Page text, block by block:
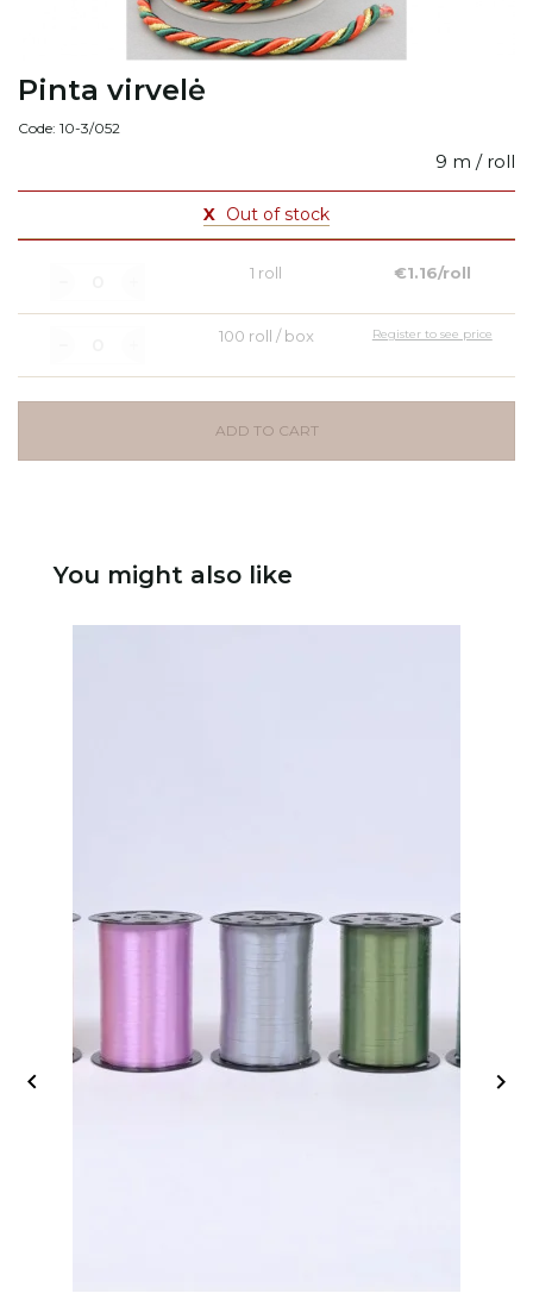
Pinta virvelė
Code: 10-3/052
9 m / roll
X Out of stock
1 roll €1.16/roll
100 roll / box Register to see price
ADD TO CART
You might also like
 